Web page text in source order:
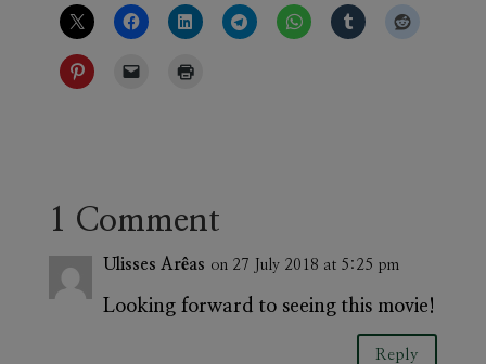
1 Comment
Ulisses Arêas on 27 July 2018 at 5:25 pm
Looking forward to seeing this movie!
Reply